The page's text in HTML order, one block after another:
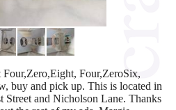
Four,Zero,Eight, Four,ZeroSix,
buy and pick up. This is located in
Street and Nicholson Lane. Thanks